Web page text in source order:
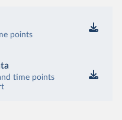
points
time points